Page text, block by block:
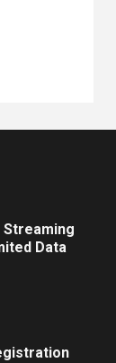
Streaming
Data